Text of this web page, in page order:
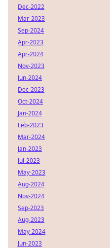
Dec-2022
Mar-2023
Sep-2024
Apr-2023
Apr-2024
Nov-2023
Jun-2024
Dec-2023
Oct-2024
Jan-2024
Feb-2023
Mar-2024
Jan-2023
Jul-2023
May-2023
Aug-2024
Nov-2024
Sep-2023
Aug-2023
May-2024
Jun-2023